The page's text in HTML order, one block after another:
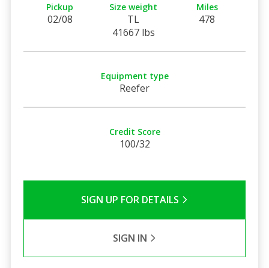
Pickup
02/08
Size weight
TL
41667 lbs
Miles
478
Equipment type
Reefer
Credit Score
100/32
SIGN UP FOR DETAILS
SIGN IN